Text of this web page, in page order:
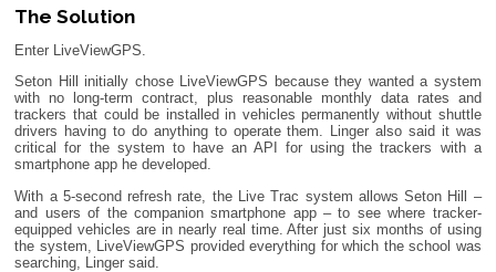
The Solution
Enter LiveViewGPS.
Seton Hill initially chose LiveViewGPS because they wanted a system
with no long-term contract, plus reasonable monthly data rates and
trackers that could be installed in vehicles permanently without shuttle
drivers having to do anything to operate them. Linger also said it was
critical for the system to have an API for using the trackers with a
smartphone app he developed.
With a 5-second refresh rate, the Live Trac system allows Seton Hill –
and users of the companion smartphone app – to see where tracker-
equipped vehicles are in nearly real time. After just six months of using
the system, LiveViewGPS provided everything for which the school was
searching, Linger said.